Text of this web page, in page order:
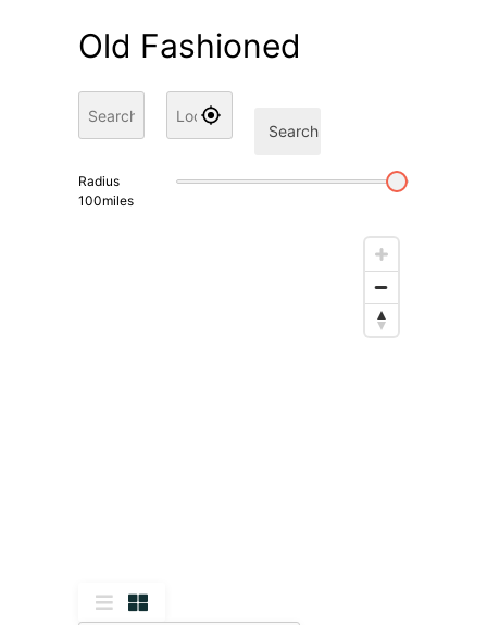
Old Fashioned
Search
Radius
100miles